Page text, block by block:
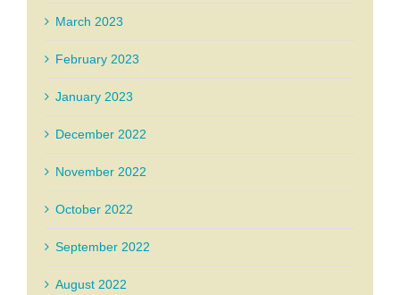
March 2023
February 2023
January 2023
December 2022
November 2022
October 2022
September 2022
August 2022